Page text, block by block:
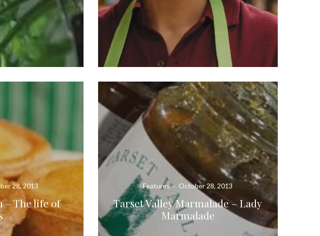
28, 2013
– The life of
Features · October 28, 2013
Tarset Valley Marmalade – Lady
Marmalade